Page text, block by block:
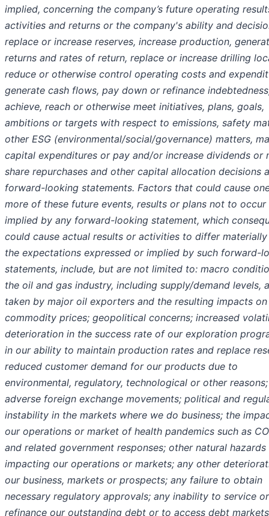
implied, concerning the company’s future operating
activities and returns or the company's ability and
replace or increase reserves, increase production,
returns and rates of return, replace or increase drilling
reduce or otherwise control operating costs and
generate cash flows, pay down or refinance
achieve, reach or otherwise meet initiatives, plans, goals,
ambitions or targets with respect to emissions, safety
other ESG (environmental/social/governance) matters,
capital expenditures or pay and/or increase dividends or
share repurchases and other capital allocation decisions
forward-looking statements. Factors that could cause
more of these future events, results or plans not to occur
implied by any forward-looking statement, which
could cause actual results or activities to differ
the expectations expressed or implied by such forward-
statements, include, but are not limited to: macro
the oil and gas industry, including supply/demand levels,
taken by major oil exporters and the resulting impacts on
commodity prices; geopolitical concerns; increased
deterioration in the success rate of our exploration
in our ability to maintain production rates and replace
reduced customer demand for our products due to
environmental, regulatory, technological or other reasons;
adverse foreign exchange movements; political and
instability in the markets where we do business; the
our operations or market of health pandemics such as
and related government responses; other natural hazards
impacting our operations or markets; any other
our business, markets or prospects; any failure to obtain
necessary regulatory approvals; any inability to service or
refinance our outstanding debt or to access debt